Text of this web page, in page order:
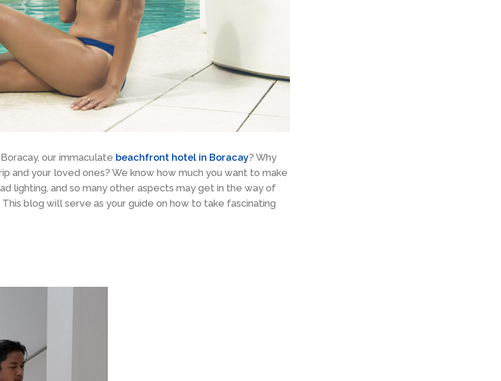
our immaculate beachfront hotel in Boracay? Why
and your loved ones? We know how much you want to make
lighting, and so many other aspects may get in the way of
blog will serve as your guide on how to take fascinating